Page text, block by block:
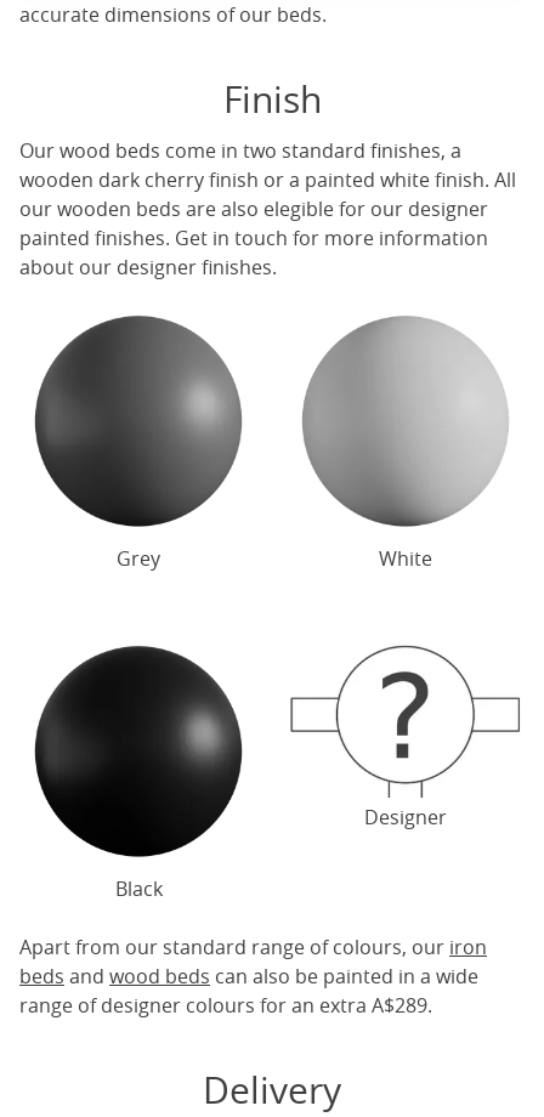
accurate dimensions of our beds.
Finish
Ourwood beds come in two standard finishes, a
wooden dark cherry finish or a painted white finish. All
ourwooden beds are also elegible for our designer
painted finishes. Get in touch for more information
about our designer finishes.
Grey White
Black
Designer
Apart from our standard range of colours, our iron
beds and wood beds can also be painted in a wide
range of designer colours for an extra A$289.
Delivery